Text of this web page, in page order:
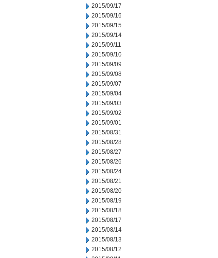
2015/09/17
2015/09/16
2015/09/15
2015/09/14
2015/09/11
2015/09/10
2015/09/09
2015/09/08
2015/09/07
2015/09/04
2015/09/03
2015/09/02
2015/09/01
2015/08/31
2015/08/28
2015/08/27
2015/08/26
2015/08/24
2015/08/21
2015/08/20
2015/08/19
2015/08/18
2015/08/17
2015/08/14
2015/08/13
2015/08/12